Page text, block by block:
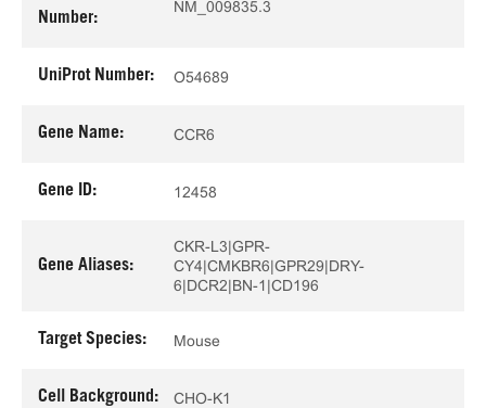
Number:
NM_009835.3
UniProt Number: O54689
Gene Name: CCR6
Gene ID: 12458
Gene Aliases:
CKR-L3|GPR-
CY4|CMKBR6|GPR29|DRY-
6|DCR2|BN-1|CD196
Target Species: Mouse
Cell Background: CHO-K1